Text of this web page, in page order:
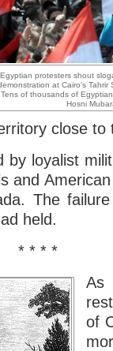
Egyptian protesters shout
at Cairo's Tahrir
Tens of thousands of
Hosni
close to
by loyalist
and
The
held.
* * * *
of